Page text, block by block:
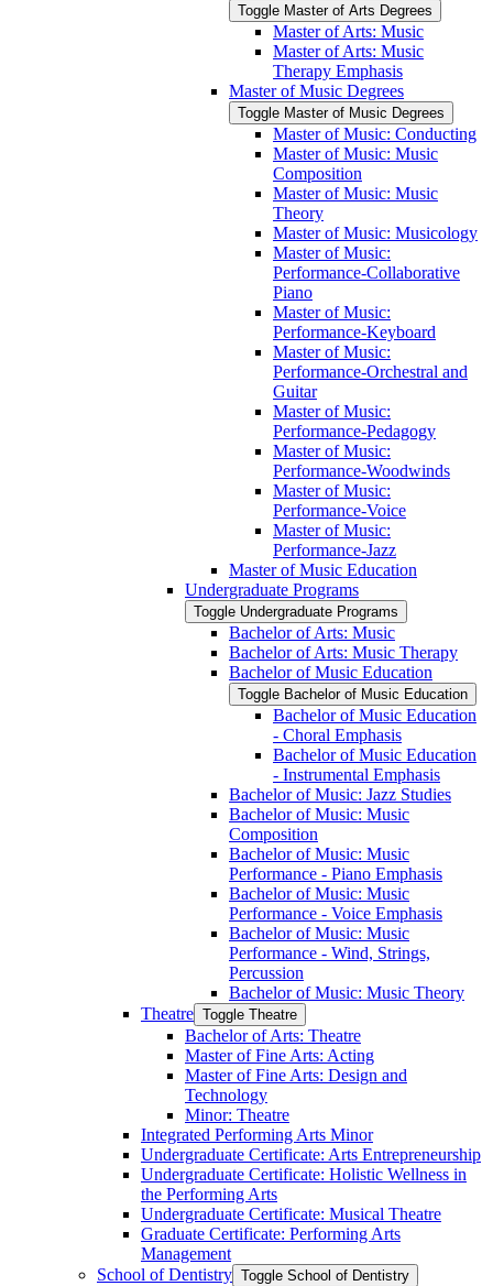
Toggle Master of Arts Degrees
Master of Arts: Music
Master of Arts: Music
Therapy Emphasis
Master of Music Degrees
Toggle Master of Music Degrees
Master of Music: Conducting
Master of Music: Music
Composition
Master of Music: Music
Theory
Master of Music: Musicology
Master of Music:
Performance-​Collaborative
Piano
Master of Music:
Performance-​Keyboard
Master of Music:
Performance-​Orchestral and
Guitar
Master of Music:
Performance-​Pedagogy
Master of Music:
Performance-​Woodwinds
Master of Music:
Performance-​Voice
Master of Music:
Performance-​Jazz
Master of Music Education
Undergraduate Programs
Toggle Undergraduate Programs
Bachelor of Arts: Music
Bachelor of Arts: Music Therapy
Bachelor of Music Education
Toggle Bachelor of Music Education
Bachelor of Music Education
-​ Choral Emphasis
Bachelor of Music Education
-​ Instrumental Emphasis
Bachelor of Music: Jazz Studies
Bachelor of Music: Music
Composition
Bachelor of Music: Music
Performance -​ Piano Emphasis
Bachelor of Music: Music
Performance -​ Voice Emphasis
Bachelor of Music: Music
Performance -​ Wind, Strings,
Percussion
Bachelor of Music: Music Theory
Theatre Toggle Theatre
Bachelor of Arts: Theatre
Master of Fine Arts: Acting
Master of Fine Arts: Design and
Technology
Minor: Theatre
Integrated Performing Arts Minor
Undergraduate Certificate: Arts Entrepreneurship
Undergraduate Certificate: Holistic Wellness in
the Performing Arts
Undergraduate Certificate: Musical Theatre
Graduate Certificate: Performing Arts
Management
School of Dentistry Toggle School of Dentistry